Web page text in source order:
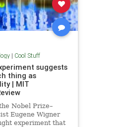
| Cool Stuff
suggests
thing as
| MIT
Nobel Prize–
Eugene Wigner
experiment that